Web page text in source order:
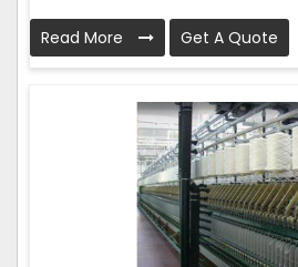
Read More Get A Quote